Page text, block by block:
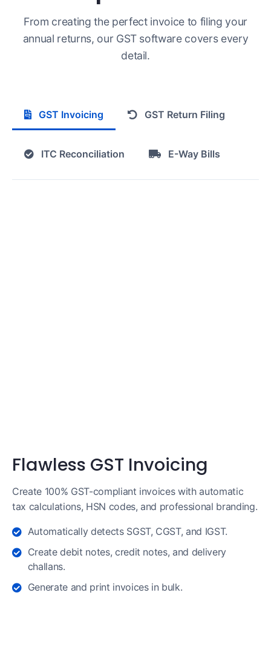
From creating the perfect invoice to filing your
annual returns, our GST software covers every
detail.
GST Invoicing GST Return Filing
ITC Reconciliation E-Way Bills
Flawless GST Invoicing
Create 100% GST-compliant invoices with automatic
tax calculations, HSN codes, and professional branding.
Automatically detects SGST, CGST, and IGST.
Create debit notes, credit notes, and delivery
challans.
Generate and print invoices in bulk.